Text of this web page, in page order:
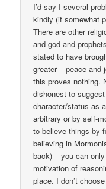
I’d say I several
kindly (if somewhat
There are other
and god and
stated to have
greater – peace
this proves nothing.
dishonest to
character/status as
arbitrary or by self-
to believe things by
believing in
back) – you can
motivation of
place. I don’t